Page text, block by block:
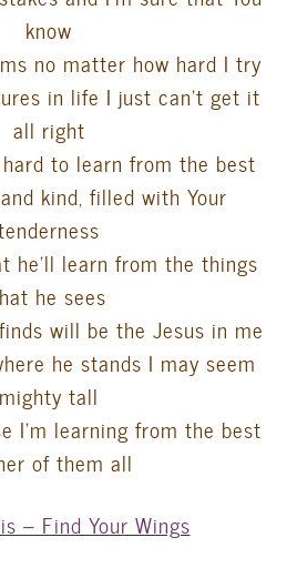
know
no matter how hard I try
in life I just can’t get it
all right
to learn from the best
kind, filled with Your
he’ll learn from the things
he sees
will be the Jesus in me
he stands I may seem
mighty tall
I’m learning from the best
of them all
– Find Your Wings